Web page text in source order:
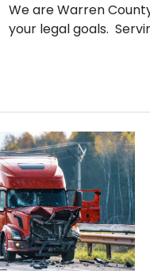
We are Warren
your legal goals.